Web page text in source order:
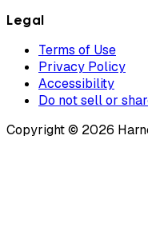
Legal
Terms of Use
Privacy Policy
Accessibility
Do not sell or
Copyright © 2026